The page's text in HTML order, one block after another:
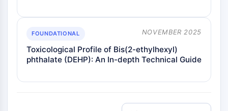
FOUNDATIONAL NOVEMBER 2025
Toxicological Profile of Bis(2-ethylhexyl)
phthalate (DEHP): An In-depth Technical Guide